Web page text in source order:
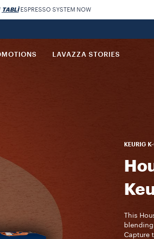
TABLÌESPRESSO SYSTEM NOW
LAVAZZA STORIES
KEURIG
This
Capture